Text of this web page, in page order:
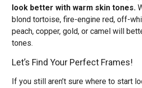
look better with warm skin tones.
blond tortoise, fire-engine red, off-
peach, copper, gold, or camel will
tones.
Let’s Find Your Perfect Frames!
If you still aren’t sure where to start